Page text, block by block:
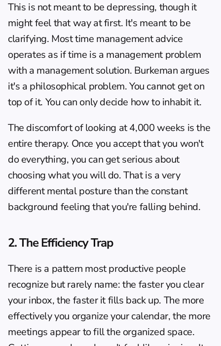
This is not meant to be depressing, though it
might feel that way at first. It's meant to be
clarifying. Most time management advice
operates as if time is a management problem
with a management solution. Burkeman argues
it's a philosophical problem. You cannot get on
top of it. You can only decide how to inhabit it.
The discomfort of looking at 4,000 weeks is the
entire therapy. Once you accept that you won't
do everything, you can get serious about
choosing what you will do. That is a very
different mental posture than the constant
background feeling that you're falling behind.
2. The Efficiency Trap
There is a pattern most productive people
recognize but rarely name: the faster you clear
your inbox, the faster it fills back up. The more
effectively you organize your calendar, the more
meetings appear to fill the organized space.